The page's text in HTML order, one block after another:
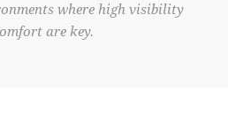
where high visibility
are key.